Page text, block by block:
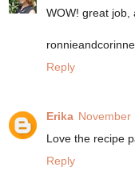
WOW! great job,
Reply
Erika November
Love the recipe
Reply